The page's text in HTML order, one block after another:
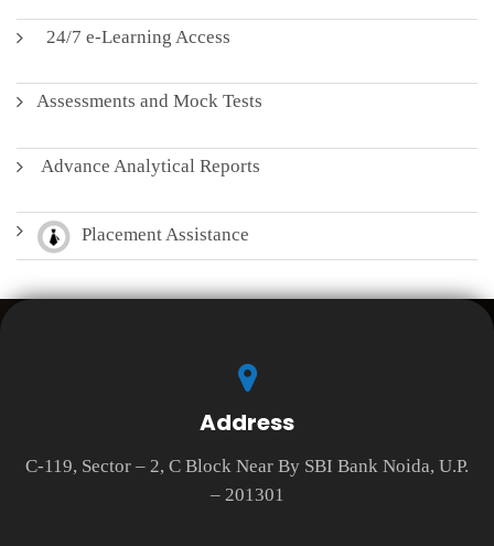
24/7 e-Learning Access
Assessments and Mock Tests
Advance Analytical Reports
Placement Assistance
Address
C-119, Sector – 2, C Block Near By SBI Bank Noida, U.P.
– 201301